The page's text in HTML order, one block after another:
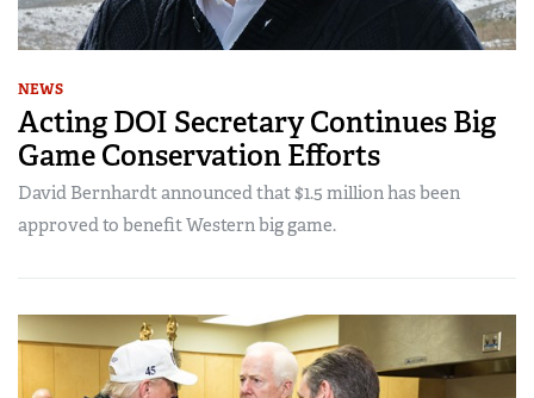
NEWS
Acting DOI Secretary Continues Big
Game Conservation Efforts
David Bernhardt announced that $1.5 million has been
approved to benefit Western big game.